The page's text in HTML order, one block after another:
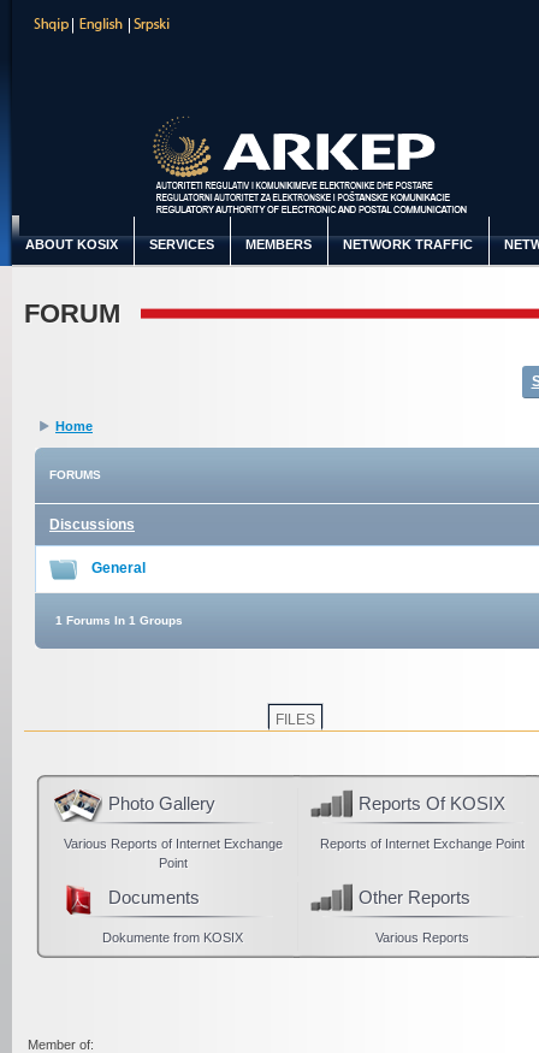
ABOUT KOSIX SERVICES MEMBERS NETWORK TRAFFIC
FORUM
Home
FORUMS
Discussions
General
1 Forums In 1 Groups
FILES
Photo Gallery
Various Reports of Internet Exchange
Point
Reports Of KOSIX
Reports of Internet Exchange Point
Documents
Dokumente from KOSIX
Other Reports
Various Reports
Member of: